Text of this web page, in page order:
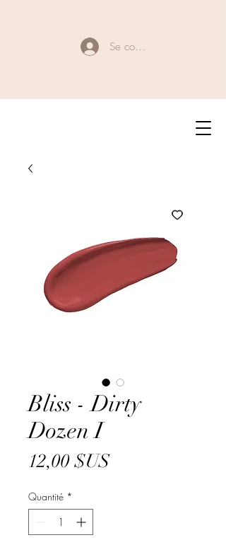
Se connecter
Bliss - Dirty
Dozen I
12,00 $USPrix
Quantité *